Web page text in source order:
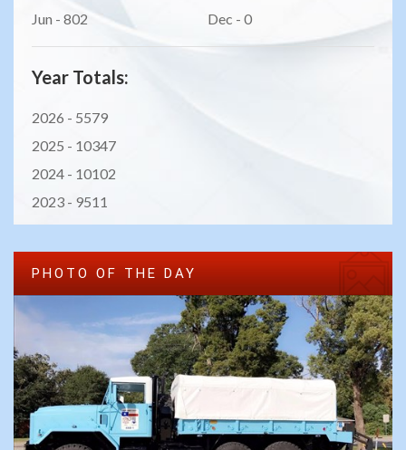
Jun - 802
Dec - 0
Year Totals:
2026 - 5579
2025 - 10347
2024 - 10102
2023 - 9511
PHOTO OF THE DAY